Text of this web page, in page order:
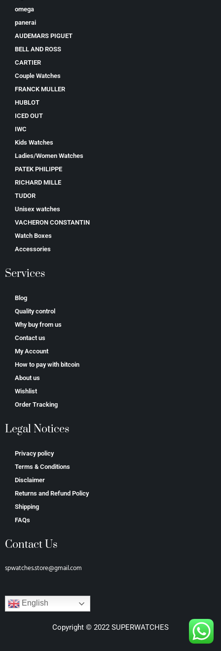
omega
panerai
AUDEMARS PIGUET
BELL AND ROSS
CARTIER
Couple Watches
FRANCK MULLER
HUBLOT
ICED OUT
IWC
Kids Watches
Ladies/Women Watches
PATEK PHILIPPE
RICHARD MILLE
TUDOR
Unisex watches
VACHERON CONSTANTIN
Watch Boxes
Accessories
Services
Blog
Quality control
Why buy from us
Contact us
My Account
How to pay with bitcoin
About us
Wishlist
Order Tracking
Legal Notices
Privacy policy
Terms & Conditions
Disclaimer
Returns and Refund Policy
Shipping
FAQs
Contact Us
spwatches.store@gmail.com
English
Copyright © 2022 SUPERWATCHES